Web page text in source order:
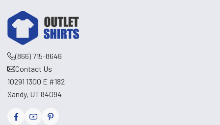
(866) 715-8646
Contact Us
10291 1300 E #182
Sandy, UT 84094